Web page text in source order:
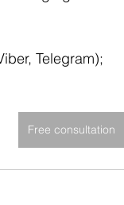
Telegram);
Free consultation